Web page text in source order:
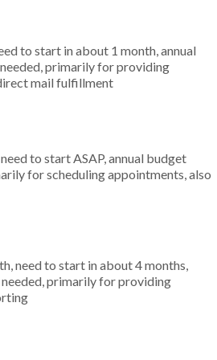
to start in about 1 month, annual
primarily for providing
mail fulfillment
to start ASAP, annual budget
for scheduling appointments, also
need to start in about 4 months,
needed, primarily for providing